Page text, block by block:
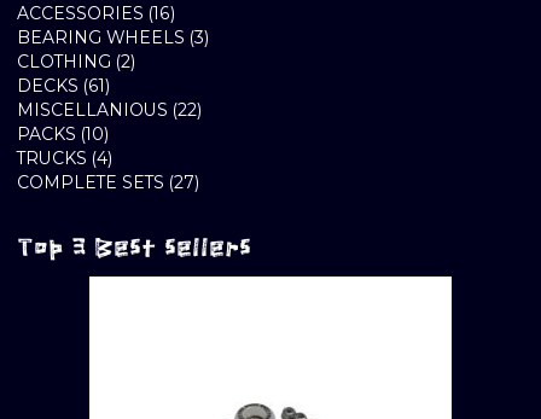
ACCESSORIES 1616
PRODUCTS
BEARING WHEELS 33
CLOTHING 22
DECKS 6161
PRODUCTS
MISCELLANIOUS 2222
PACKS 1010
PRODUCTS
TRUCKS 44
PRODUCTS
COMPLETE SETS 2727
Top 3 Best sellers